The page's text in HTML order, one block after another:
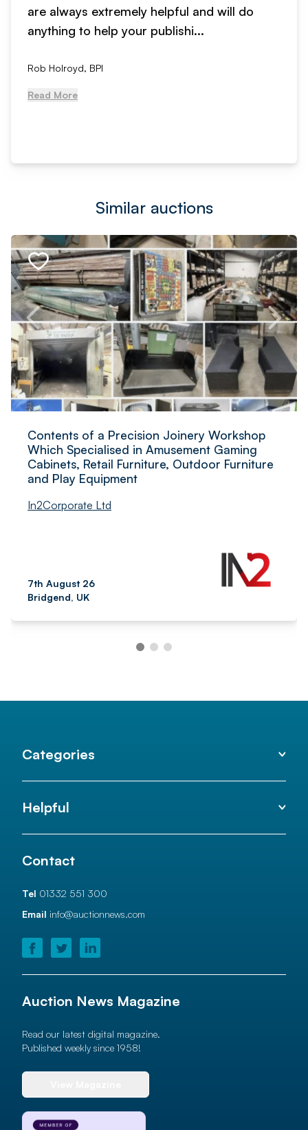
are always extremely helpful and will do
anything to help your publishi...
Rob Holroyd, BPI
Read More
Similar auctions
Contents of a Precision Joinery Workshop
Which Specialised in Amusement Gaming
Cabinets, Retail Furniture, Outdoor Furniture
and Play Equipment
In2Corporate Ltd
7th August 26
Bridgend, UK
Categories
Helpful
Contact
Tel 01332 551 300
Email info@auctionnews.com
Auction News Magazine
Read our latest digital magazine.
Published weekly since 1958!